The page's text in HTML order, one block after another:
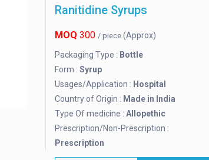
Ranitidine Syrups
MOQ 300 / piece (Approx)
Packaging Type : Bottle
Form : Syrup
Usages/Application : Hospital
Country of Origin : Made in India
Type Of medicine : Allopethic
Prescription/Non-Prescription :
Prescription